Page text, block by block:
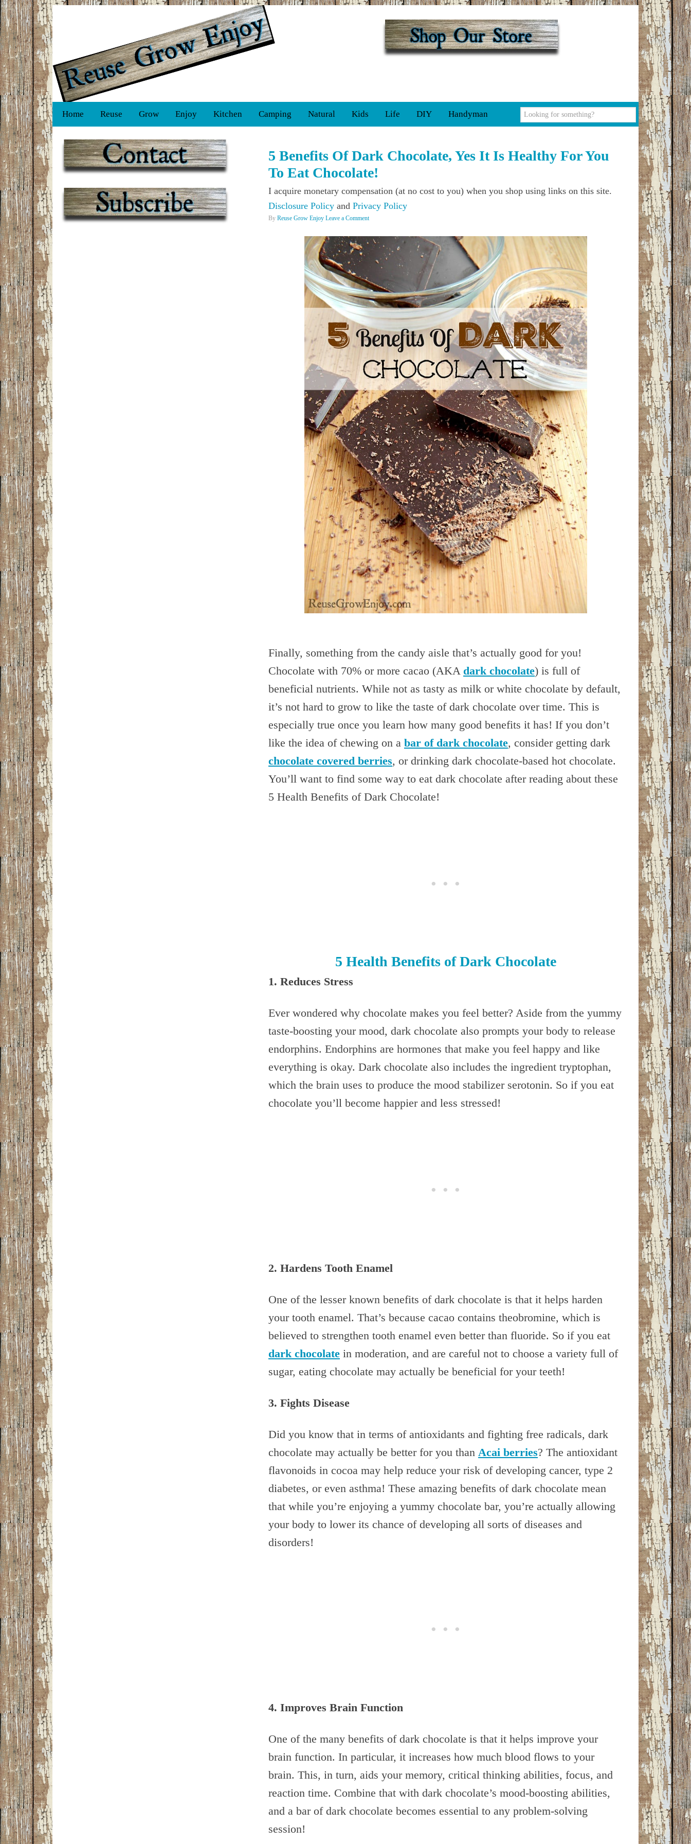
Home Reuse Grow Enjoy Kitchen Camping Natural Kids Life DIY Handyman
5 Benefits Of Dark Chocolate, Yes It Is Healthy For You
To Eat Chocolate!
I acquire monetary compensation (at no cost to you) when you shop using links on this site.
Disclosure Policy and Privacy Policy
By Reuse Grow Enjoy Leave a Comment
Finally, something from the candy aisle that’s actually good for you!
Chocolate with 70% or more cacao (AKA dark chocolate) is full of
beneficial nutrients. While not as tasty as milk or white chocolate by default,
it’s not hard to grow to like the taste of dark chocolate over time. This is
especially true once you learn how many good benefits it has! If you don’t
like the idea of chewing on a bar of dark chocolate, consider getting dark
chocolate covered berries, or drinking dark chocolate-based hot chocolate.
You’ll want to find some way to eat dark chocolate after reading about these
5 Health Benefits of Dark Chocolate!
5 Health Benefits of Dark Chocolate
1. Reduces Stress
Ever wondered why chocolate makes you feel better? Aside from the yummy
taste-boosting your mood, dark chocolate also prompts your body to release
endorphins. Endorphins are hormones that make you feel happy and like
everything is okay. Dark chocolate also includes the ingredient tryptophan,
which the brain uses to produce the mood stabilizer serotonin. So if you eat
chocolate you’ll become happier and less stressed!
2. Hardens Tooth Enamel
One of the lesser known benefits of dark chocolate is that it helps harden
your tooth enamel. That’s because cacao contains theobromine, which is
believed to strengthen tooth enamel even better than fluoride. So if you eat
dark chocolate in moderation, and are careful not to choose a variety full of
sugar, eating chocolate may actually be beneficial for your teeth!
3. Fights Disease
Did you know that in terms of antioxidants and fighting free radicals, dark
chocolate may actually be better for you than Acai berries? The antioxidant
flavonoids in cocoa may help reduce your risk of developing cancer, type 2
diabetes, or even asthma! These amazing benefits of dark chocolate mean
that while you’re enjoying a yummy chocolate bar, you’re actually allowing
your body to lower its chance of developing all sorts of diseases and
disorders!
4. Improves Brain Function
One of the many benefits of dark chocolate is that it helps improve your
brain function. In particular, it increases how much blood flows to your
brain. This, in turn, aids your memory, critical thinking abilities, focus, and
reaction time. Combine that with dark chocolate’s mood-boosting abilities,
and a bar of dark chocolate becomes essential to any problem-solving
session!